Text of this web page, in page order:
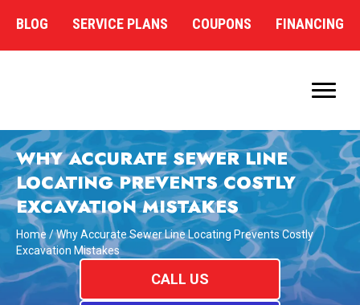
BLOG SERVICE PLANS COUPONS FINANCING
WHY ACCURATE SEWER LINE
LOCATING PREVENTS COSTLY
EXCAVATION MISTAKES
Home/Why Accurate Sewer Line Locating Prevents Costly
Excavation Mistakes
CALL US